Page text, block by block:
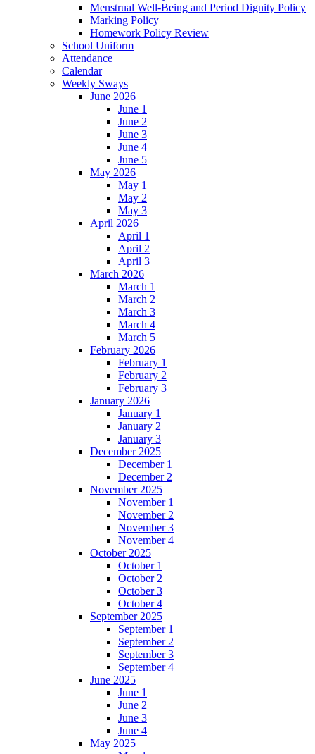
Menstrual Well-Being and Period Dignity Policy
Marking Policy
Homework Policy Review
School Uniform
Attendance
Calendar
Weekly Sways
June 2026
June 1
June 2
June 3
June 4
June 5
May 2026
May 1
May 2
May 3
April 2026
April 1
April 2
April 3
March 2026
March 1
March 2
March 3
March 4
March 5
February 2026
February 1
February 2
February 3
January 2026
January 1
January 2
January 3
December 2025
December 1
December 2
November 2025
November 1
November 2
November 3
November 4
October 2025
October 1
October 2
October 3
October 4
September 2025
September 1
September 2
September 3
September 4
June 2025
June 1
June 2
June 3
June 4
May 2025